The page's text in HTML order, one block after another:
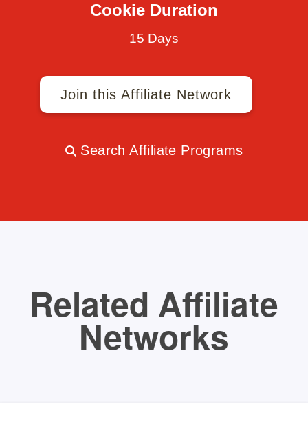
Cookie Duration
15 Days
Join this Affiliate Network
Search Affiliate Programs
Related Affiliate
Networks